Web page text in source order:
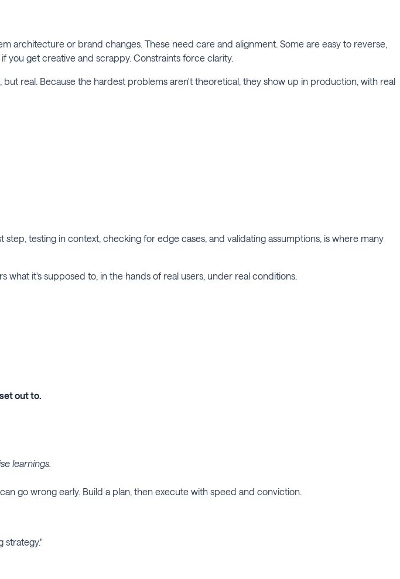
architecture or brand changes. These need care and alignment. Some are easy to reverse,
you get creative and scrappy. Constraints force clarity.
real. Because the hardest problems aren't theoretical, they show up in production, with real
testing in context, checking for edge cases, and validating assumptions, is where many
it's supposed to, in the hands of real users, under real conditions.
out to.
learnings.
go wrong early. Build a plan, then execute with speed and conviction.
strategy."